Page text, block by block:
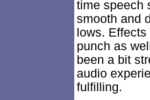
time speech
smooth and
lows.
punch as
been a bit
audio
fulfilling.